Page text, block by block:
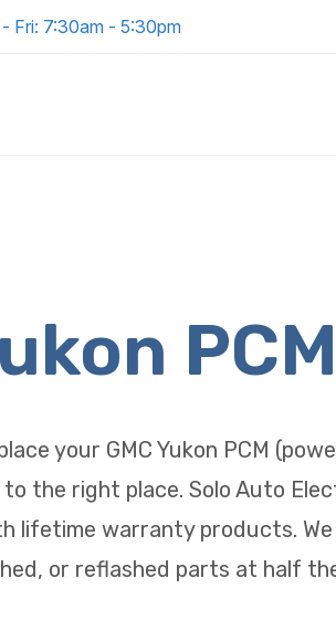
Fri: 7:30am - 5:30pm
PCM
your GMC Yukon PCM
to the right place. Solo Auto
lifetime warranty products.
or reflashed parts at half